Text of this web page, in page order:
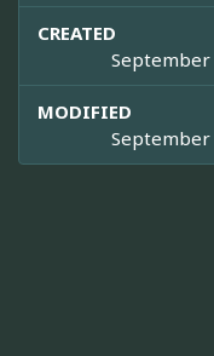
CREATED
MODIFIED